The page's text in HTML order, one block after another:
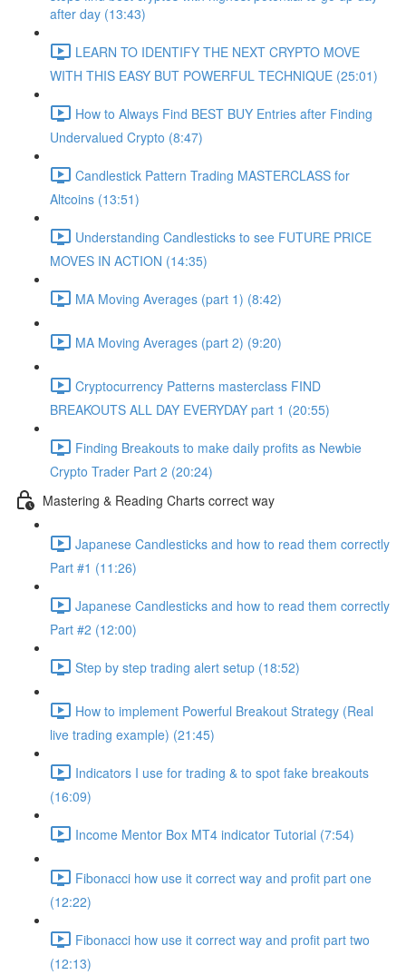
after day (13:43)
LEARN TO IDENTIFY THE NEXT CRYPTO MOVE
WITH THIS EASY BUT POWERFUL TECHNIQUE (25:01)
How to Always Find BEST BUY Entries after Finding
Undervalued Crypto (8:47)
Candlestick Pattern Trading MASTERCLASS for
Altcoins (13:51)
Understanding Candlesticks to see FUTURE PRICE
MOVES IN ACTION (14:35)
MA Moving Averages (part 1) (8:42)
MA Moving Averages (part 2) (9:20)
Cryptocurrency Patterns masterclass FIND
BREAKOUTS ALL DAY EVERYDAY part 1 (20:55)
Finding Breakouts to make daily profits as Newbie
Crypto Trader Part 2 (20:24)
Mastering & Reading Charts correct way
Japanese Candlesticks and how to read them correctly
Part #1 (11:26)
Japanese Candlesticks and how to read them correctly
Part #2 (12:00)
Step by step trading alert setup (18:52)
How to implement Powerful Breakout Strategy (Real
live trading example) (21:45)
Indicators I use for trading & to spot fake breakouts
(16:09)
Income Mentor Box MT4 indicator Tutorial (7:54)
Fibonacci how use it correct way and profit part one
(12:22)
Fibonacci how use it correct way and profit part two
(12:13)